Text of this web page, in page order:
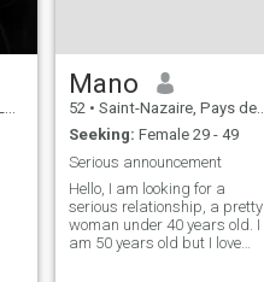
Mano
52 • Saint-Nazaire, Pays de la Loire, France
Seeking: Female 29 - 49
Serious announcement
Hello, I am looking for a
serious relationship, a pretty
woman under 40 years old. I
am 50 years old but I love